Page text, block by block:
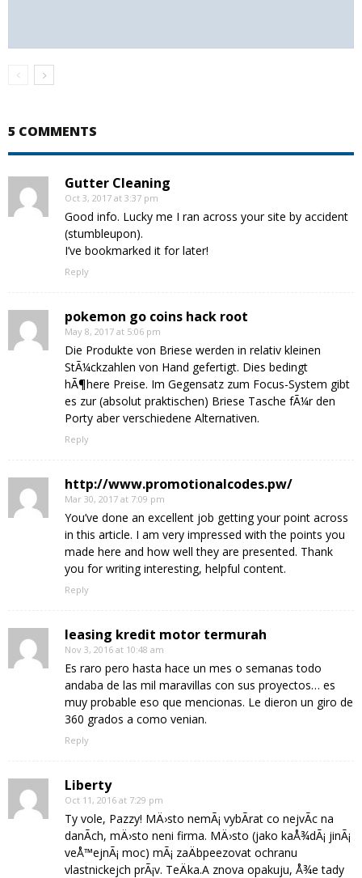
5 COMMENTS
Gutter Cleaning
Oct 3, 2017 at 3:37 pm
Good info. Lucky me I ran across your site by accident
(stumbleupon).
I’ve bookmarked it for later!
Reply
pokemon go coins hack root
May 8, 2017 at 5:06 pm
Die Produkte von Briese werden in relativ kleinen
StÃ¼ckzahlen von Hand gefertigt. Dies bedingt
hÃ¶here Preise. Im Gegensatz zum Focus-System gibt
es zur (absolut praktischen) Briese Tasche fÃ¼r den
Porty aber verschiedene Alternativen.
Reply
http://www.promotionalcodes.pw/
Mar 30, 2017 at 7:09 pm
You’ve done an excellent job getting your point across
in this article. I am very impressed with the points you
made here and how well they are presented. Thank
you for writing interesting, helpful content.
Reply
leasing kredit motor termurah
Nov 3, 2016 at 10:48 am
Es raro pero hasta hace un mes o semanas todo
andaba de las mil maravillas con sus proyectos… es
muy probable eso que mencionas. Le dieron un giro de
360 grados a como venian.
Reply
Liberty
Oct 11, 2016 at 7:29 pm
Ty vole, Pazzy! MÄ›sto nemÃ¡ vybÃ­rat co nejvÃ­c na
danÃ­ch, mÄ›sto neni firma. MÄ›sto (jako kaÅ¾dÃ¡ jinÃ¡
veÅ™ejnÃ¡ moc) mÃ¡ zaÄbpeezovat ochranu
vlastnickejch prÃ¡v. TeÄka.A znova opakuju, Å¾e tady